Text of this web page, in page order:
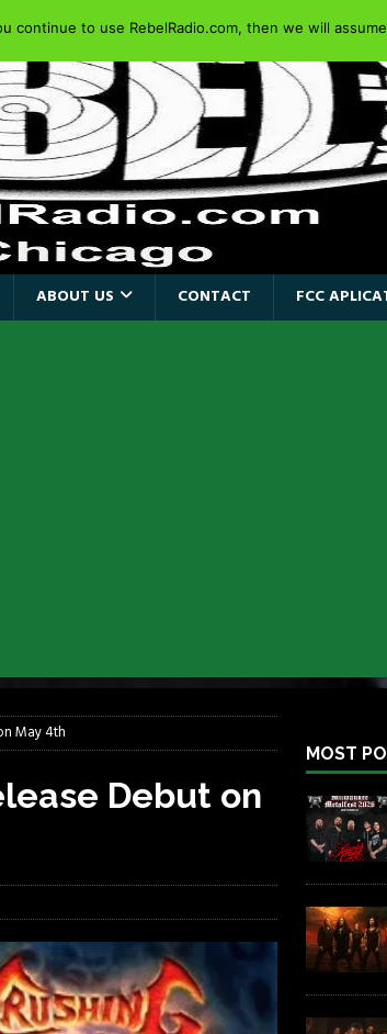
ABOUT US CONTACT FCC
BATTLEZONE RETURNS TO THE
REBEL NEWS
May 4th
Debut on
MOST
to use RebelRadio.com, then we will